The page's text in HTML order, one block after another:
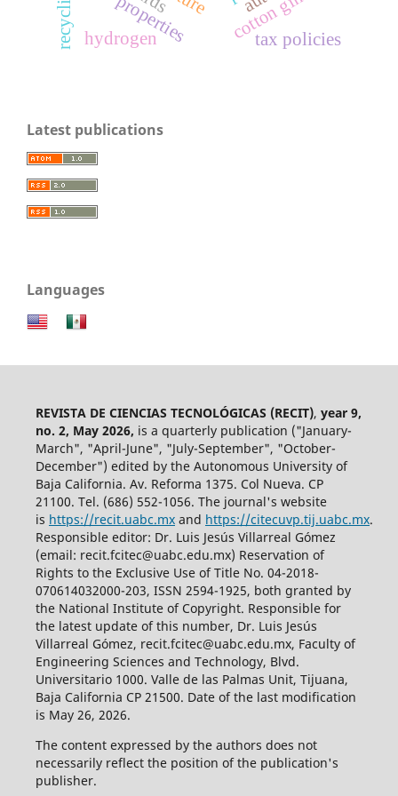
properties
recycling hydrogen tax policies
Latest publications
Languages
REVISTA DE CIENCIAS TECNOLÓGICAS (RECIT), year 9,
no. 2, May 2026, is a quarterly publication ("January-
March", "April-June", "July-September", "October-
December") edited by the Autonomous University of
Baja California. Av. Reforma 1375. Col Nueva. CP
21100. Tel. (686) 552-1056. The journal's website
is https://recit.uabc.mxand https://citecuvp.tij.uabc.mx.
Responsible editor: Dr. Luis Jesús Villarreal Gómez
(email: recit.fcitec@uabc.edu.mx) Reservation of
Rights to the Exclusive Use of Title No. 04-2018-
070614032000-203, ISSN 2594-1925, both granted by
the National Institute of Copyright. Responsible for
the latest update of this number, Dr. Luis Jesús
Villarreal Gómez, recit.fcitec@uabc.edu.mx, Faculty of
Engineering Sciences and Technology, Blvd.
Universitario 1000. Valle de las Palmas Unit, Tijuana,
Baja California CP 21500. Date of the last modification
is May 26, 2026.
The content expressed by the authors does not
necessarily reflect the position of the publication's
publisher.